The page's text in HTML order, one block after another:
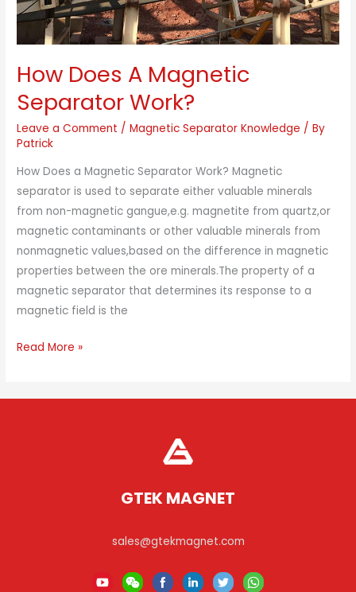
How Does A Magnetic
Separator Work?
Leave a Comment /Magnetic Separator Knowledge / By
Patrick
How Does a Magnetic Separator Work? Magnetic
separator is used to separate either valuable minerals
from non-magnetic gangue,e.g. magnetite from quartz,or
magnetic contaminants or other valuable minerals from
nonmagnetic values,based on the difference in magnetic
properties between the ore minerals.The property of a
magnetic separator that determines its response to a
magnetic field is the
How
Read More »
GTEK MAGNET
sales@gtekmagnet.com